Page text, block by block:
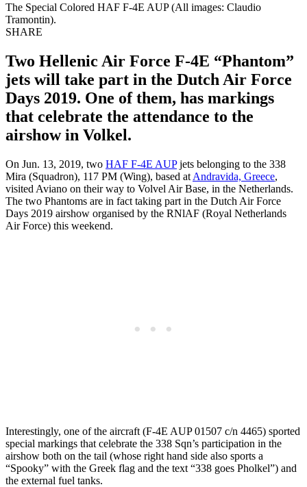
The Special Colored HAF F-4E AUP (All images: Claudio
Tramontin).
SHARE
Two Hellenic Air Force F-4E “Phantom”
jets will take part in the Dutch Air Force
Days 2019. One of them, has markings
that celebrate the attendance to the
airshow in Volkel.
On Jun. 13, 2019, two HAF F-4E AUPjets belonging to the 338
Mira (Squadron), 117 PM (Wing), based at Andravida, Greece,
visited Aviano on their way to Volvel Air Base, in the Netherlands.
The two Phantoms are in fact taking part in the Dutch Air Force
Days 2019 airshow organised by the RNlAF (Royal Netherlands
Air Force) this weekend.
Interestingly, one of the aircraft (F-4E AUP 01507 c/n 4465) sported
special markings that celebrate the 338 Sqn’s participation in the
airshow both on the tail (whose right hand side also sports a
“Spooky” with the Greek flag and the text “338 goes Pholkel”) and
the external fuel tanks.